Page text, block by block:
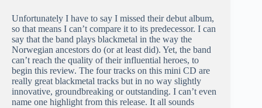
Unfortunately I have to say I missed their debut album,
so that means I can’t compare it to its predecessor. I can
say that the band plays blackmetal in the way the
Norwegian ancestors do (or at least did). Yet, the band
can’t reach the quality of their influential heroes, to
begin this review. The four tracks on this mini CD are
really great blackmetal tracks but in no way slightly
innovative, groundbreaking or outstanding. I can’t even
name one highlight from this release. It all sounds